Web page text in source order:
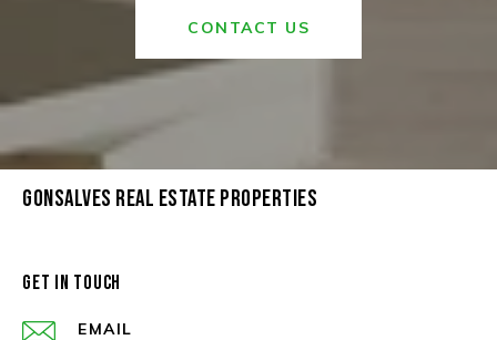
CONTACT US
GONSALVES REAL ESTATE PROPERTIES
GET IN TOUCH
EMAIL